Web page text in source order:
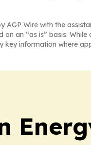
AGP Wire with the
an “as is” basis.
key information where